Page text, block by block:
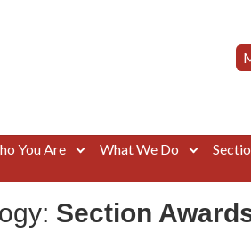
You Are What We Do
Section